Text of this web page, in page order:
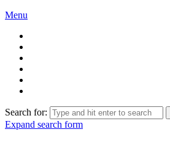
Menu
Search for:
Expand search form